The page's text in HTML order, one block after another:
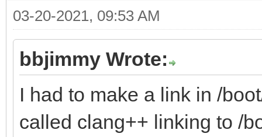
03-20-2021, 09:53 AM
bbjimmy Wrote:
I had to make a link in /
called clang++ linking to /